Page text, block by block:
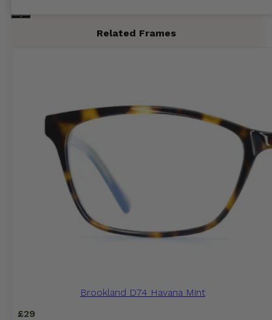
Related Frames
Brookland D74 Havana Mint
£29